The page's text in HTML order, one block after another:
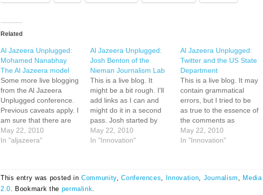
Related
Al Jazeera Unplugged:
Mohamed Nanabhay
The Al Jazeera model
Some more live blogging
from the Al Jazeera
Unplugged conference.
Previous caveats apply. I
am sure that there are
grammatical errors. I
have tried to be true to
what is news. He first
quoted the legendary
May 22, 2010
In "aljazeera"
Al Jazeera Unplugged:
Josh Benton of the
Nieman Journalism Lab
This is a live blog. It
might be a bit rough. I'll
add links as I can and
might do it in a second
pass. Josh started by
saying that the disruption
in the news business that
May 22, 2010
In "Innovation"
Al Jazeera Unplugged:
Twitter and the US State
Department
This is a live blog. It may
contain grammatical
errors, but I tried to be
as true to the essence of
the comments as
possible. William May,
US State Department
diplomacy as
May 22, 2010
In "Innovation"
This entry was posted inCommunity,Conferences Innovation Journalism
Media
2.0 . Bookmark the permalink